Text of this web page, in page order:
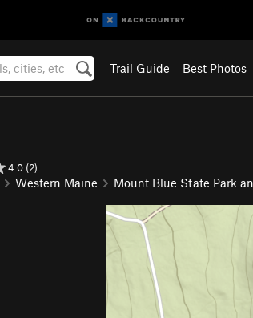
Trail Guide Best Photos
4.0 (2)
Western Maine Mount Blue State Park